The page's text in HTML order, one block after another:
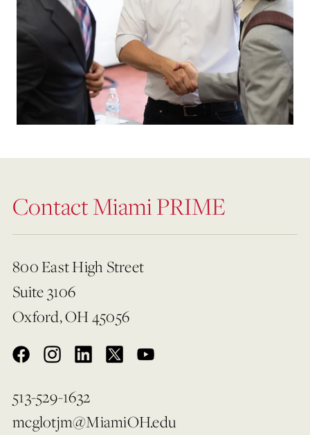
Contact Miami PRIME
800 East High Street
Suite 3106
Oxford, OH 45056
513-529-1632
mcglotjm@MiamiOH.edu